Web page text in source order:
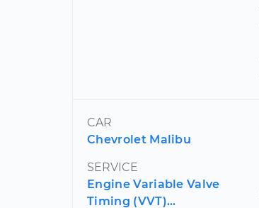
CAR
Chevrolet Malibu
SERVICE
Engine Variable Valve
Timing (VVT)...